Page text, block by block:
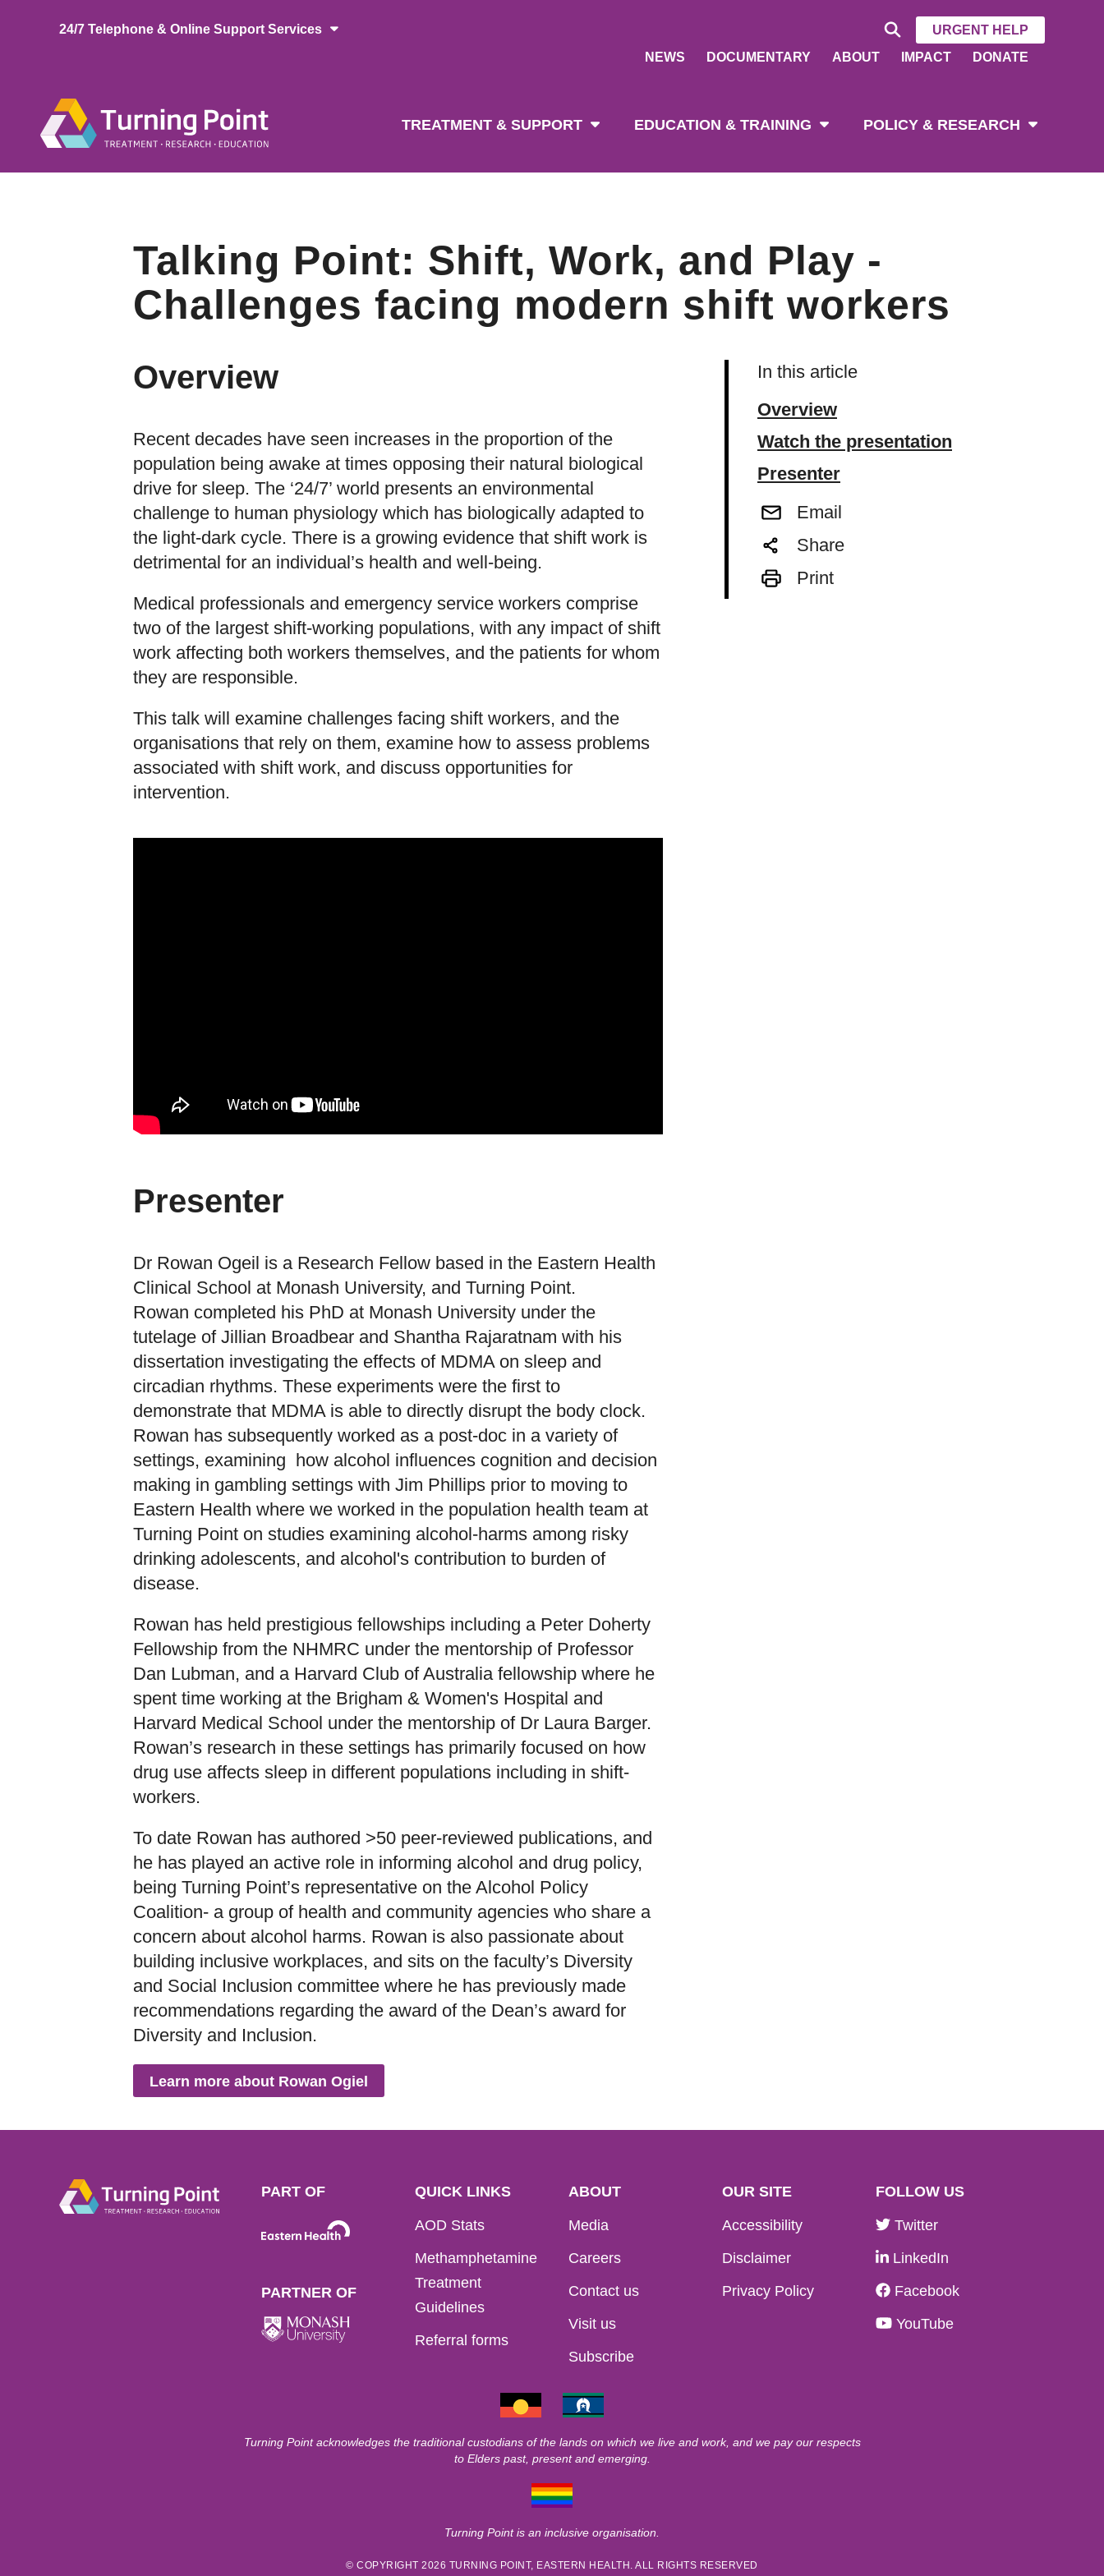
24/7 Telephone & Online Support Services
URGENT HELP
NEWS
DOCUMENTARY ABOUT IMPACT DONATE
TREATMENT & SUPPORT EDUCATION & TRAINING POLICY & RESEARCH
Talking Point: Shift, Work, and Play -
Challenges facing modern shift workers
In this article
Overview
Watch the presentation
Presenter
Email
Share
Print
Overview
Recent decades have seen increases in the proportion of the
population being awake at times opposing their natural biological
drive for sleep. The ‘24/7’ world presents an environmental
challenge to human physiology which has biologically adapted to
the light-dark cycle. There is a growing evidence that shift work is
detrimental for an individual’s health and well-being.
Medical professionals and emergency service workers comprise
two of the largest shift-working populations, with any impact of shift
work affecting both workers themselves, and the patients for whom
they are responsible.
This talk will examine challenges facing shift workers, and the
organisations that rely on them, examine how to assess problems
associated with shift work, and discuss opportunities for
intervention.
Presenter
Dr Rowan Ogeil is a Research Fellow based in the Eastern Health
Clinical School at Monash University, and Turning Point.
Rowan completed his PhD at Monash University under the
tutelage of Jillian Broadbear and Shantha Rajaratnam with his
dissertation investigating the effects of MDMA on sleep and
circadian rhythms. These experiments were the first to
demonstrate that MDMA is able to directly disrupt the body clock.
Rowan has subsequently worked as a post-doc in a variety of
settings, examining how alcohol influences cognition and decision
making in gambling settings with Jim Phillips prior to moving to
Eastern Health where we worked in the population health team at
Turning Point on studies examining alcohol-harms among risky
drinking adolescents, and alcohol's contribution to burden of
disease.
Rowan has held prestigious fellowships including a Peter Doherty
Fellowship from the NHMRC under the mentorship of Professor
Dan Lubman, and a Harvard Club of Australia fellowship where he
spent time working at the Brigham & Women's Hospital and
Harvard Medical School under the mentorship of Dr Laura Barger.
Rowan’s research in these settings has primarily focused on how
drug use affects sleep in different populations including in shift-
workers.
To date Rowan has authored >50 peer-reviewed publications, and
he has played an active role in informing alcohol and drug policy,
being Turning Point’s representative on the Alcohol Policy
Coalition- a group of health and community agencies who share a
concern about alcohol harms. Rowan is also passionate about
building inclusive workplaces, and sits on the faculty’s Diversity
and Social Inclusion committee where he has previously made
recommendations regarding the award of the Dean’s award for
Diversity and Inclusion.
Learn more about Rowan Ogiel
PART OF
PARTNER OF
QUICK LINKS
AOD Stats
Methamphetamine
Treatment
Guidelines
Referral forms
ABOUT
Media
Careers
Contact us
Visit us
Subscribe
OUR SITE
Accessibility
Disclaimer
Privacy Policy
FOLLOW US
Twitter
LinkedIn
Facebook
YouTube
Turning Point acknowledges the traditional custodians of the lands on which we live and work, and we pay our respects
to Elders past, present and emerging.
Turning Point is an inclusive organisation.
© COPYRIGHT 2026 TURNING POINT, EASTERN HEALTH. ALL RIGHTS RESERVED